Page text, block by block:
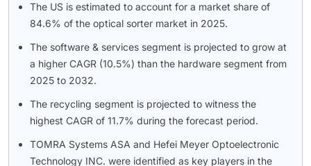
The US is estimated to account for a market share of
84.6% of the optical sorter market in 2025.
The software & services segment is projected to grow at
a higher CAGR (10.5%) than the hardware segment from
2025 to 2032.
The recycling segment is projected to witness the
highest CAGR of 11.7% during the forecast period.
TOMRA Systems ASA and Hefei Meyer Optoelectronic
Technology INC. were identified as key players in the